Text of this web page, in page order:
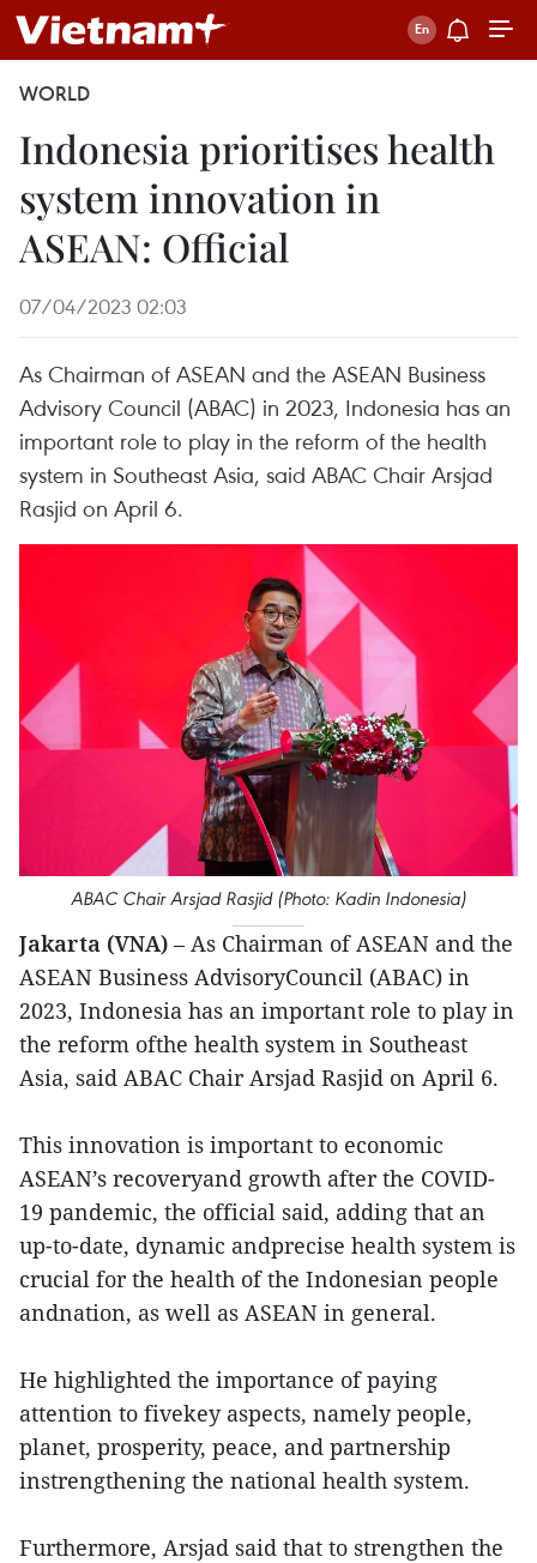
WORLD
Indonesia prioritises health
system innovation in
ASEAN: Official
07/04/2023 02:03
As Chairman of ASEAN and the ASEAN Business
Advisory Council (ABAC) in 2023, Indonesia has an
important role to play in the reform of the health
system in Southeast Asia, said ABAC Chair Arsjad
Rasjid on April 6.
ABAC Chair Arsjad Rasjid (Photo: Kadin Indonesia)
Jakarta (VNA) – As Chairman of ASEAN and the
ASEAN Business AdvisoryCouncil (ABAC) in
2023, Indonesia has an important role to play in
the reform ofthe health system in Southeast
Asia, said ABAC Chair Arsjad Rasjid on April 6.
This innovation is important to economic
ASEAN’s recoveryand growth after the COVID-
19 pandemic, the official said, adding that an
up-to-date, dynamic andprecise health system is
crucial for the health of the Indonesian people
andnation, as well as ASEAN in general.
He highlighted the importance of paying
attention to fivekey aspects, namely people,
planet, prosperity, peace, and partnership
instrengthening the national health system.
Furthermore, Arsjad said that to strengthen the